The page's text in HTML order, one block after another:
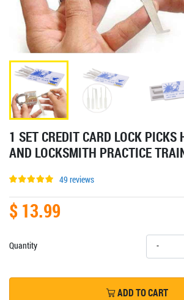
1 SET CREDIT CARD LOCK PICKS
AND LOCKSMITH PRACTICE
49 reviews
$ 13.99
Quantity -
ADD TO CART